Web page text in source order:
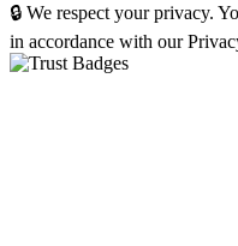
🔒 We respect your privacy.
in accordance with our